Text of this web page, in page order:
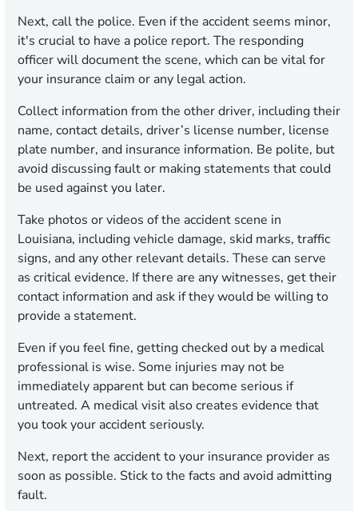
Next, call the police. Even if the accident seems minor,
it's crucial to have a police report. The responding
officer will document the scene, which can be vital for
your insurance claim or any legal action.
Collect information from the other driver, including their
name, contact details, driver’s license number, license
plate number, and insurance information. Be polite, but
avoid discussing fault or making statements that could
be used against you later.
Take photos or videos of the accident scene in
Louisiana, including vehicle damage, skid marks, traffic
signs, and any other relevant details. These can serve
as critical evidence. If there are any witnesses, get their
contact information and ask if they would be willing to
provide a statement.
Even if you feel fine, getting checked out by a medical
professional is wise. Some injuries may not be
immediately apparent but can become serious if
untreated. A medical visit also creates evidence that
you took your accident seriously.
Next, report the accident to your insurance provider as
soon as possible. Stick to the facts and avoid admitting
fault.